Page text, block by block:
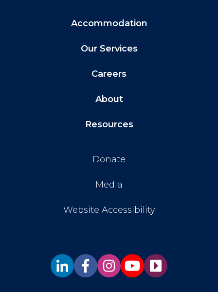
Accommodation
Our Services
Careers
About
Resources
Donate
Media
Website Accessibility